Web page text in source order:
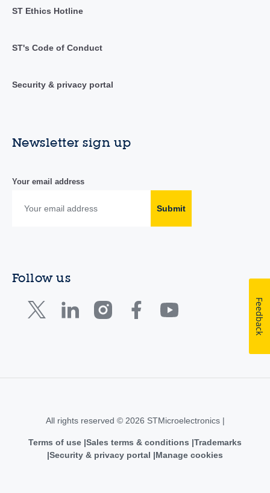
ST Ethics Hotline
ST's Code of Conduct
Security & privacy portal
Newsletter sign up
Your email address
Submit
Follow us
All rights reserved © 2026 STMicroelectronics |
Terms of use Sales terms & conditions Trademarks
Security & privacy portal
Manage cookies
Feedback